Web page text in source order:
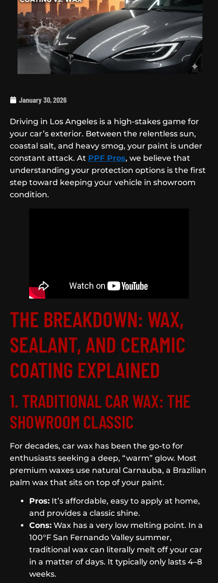
January 30, 2026
Driving in Los Angeles is a high-stakes game for
your car’s exterior. Between the relentless sun,
coastal salt, and heavy smog, your paint is under
constant attack. At PPF Pros, we believe that
understanding your protection options is the first
step toward keeping your vehicle in showroom
condition.
THE BREAKDOWN: WAX,
SEALANT, AND CERAMIC
COATING EXPLAINED
1. TRADITIONAL CAR WAX: THE
SHOWROOM CLASSIC
For decades, car wax has been the go-to for
enthusiasts seeking a deep, “warm” glow. Most
premium waxes use natural Carnauba, a Brazilian
palm wax that sits on top of your paint.
Pros: It’s affordable, easy to apply at home,
and provides a classic shine.
Cons: Wax has a very low melting point. In a
100°F San Fernando Valley summer,
traditional wax can literally melt off your car
in a matter of days. It typically only lasts 4–8
weeks.